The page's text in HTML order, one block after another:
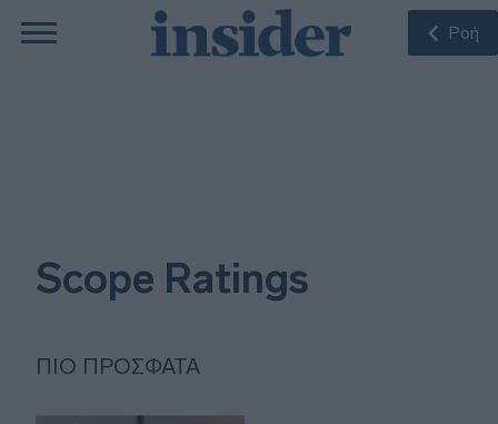
Ροή
Scope Ratings
ΠΙΟ ΠΡΌΣΦΑΤΑ